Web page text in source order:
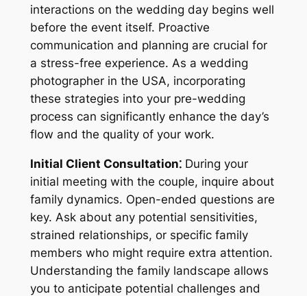
interactions on the wedding day begins well
before the event itself. Proactive
communication and planning are crucial for
a stress-free experience. As a wedding
photographer in the USA, incorporating
these strategies into your pre-wedding
process can significantly enhance the day’s
flow and the quality of your work.
Initial Client Consultation⁚During your
initial meeting with the couple, inquire about
family dynamics. Open-ended questions are
key. Ask about any potential sensitivities,
strained relationships, or specific family
members who might require extra attention.
Understanding the family landscape allows
you to anticipate potential challenges and